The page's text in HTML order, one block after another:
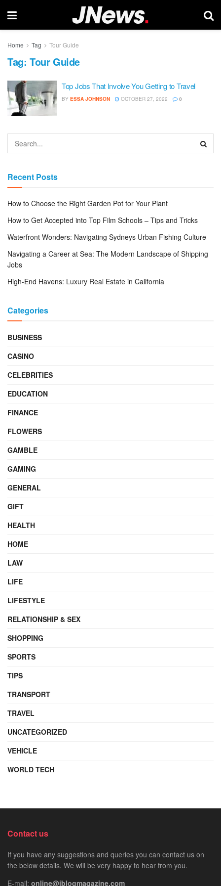
Home Tag Tour Guide
Tag: Tour Guide
Top Jobs That Involve You Getting to Travel
BY ESSA JOHNSON OCTOBER 27, 2022 0
Recent Posts
How to Choose the Right Garden Pot for Your Plant
How to Get Accepted into Top Film Schools – Tips and Tricks
Waterfront Wonders: Navigating Sydneys Urban Fishing Culture
Navigating a Career at Sea: The Modern Landscape of Shipping
Jobs
High-End Havens: Luxury Real Estate in California
Categories
BUSINESS
CASINO
CELEBRITIES
EDUCATION
FINANCE
FLOWERS
GAMBLE
GAMING
GENERAL
GIFT
HEALTH
HOME
LAW
LIFE
LIFESTYLE
RELATIONSHIP & SEX
SHOPPING
SPORTS
TIPS
TRANSPORT
TRAVEL
UNCATEGORIZED
VEHICLE
WORLD TECH
Contact us
If you have any suggestions and queries you can contact us on
the below details. We will be very happy to hear from you.
E-mail: online@iblogmagazine.com